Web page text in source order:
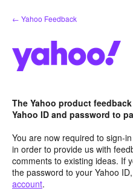
Skip
to
← Yahoo Feedback
The Yahoo product
Yahoo ID and password to
You are now required to sign-
in order to provide us with
comments to existing ideas. If
the password to your Yahoo ID,
account.